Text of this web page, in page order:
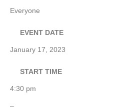
Everyone
EVENT DATE
January 17, 2023
START TIME
4:30 pm
–